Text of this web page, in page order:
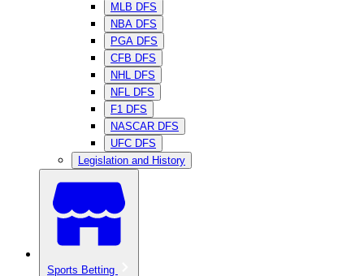
MLB DFS
NBA DFS
PGA DFS
CFB DFS
NHL DFS
NFL DFS
F1 DFS
NASCAR DFS
UFC DFS
Legislation and History
Sports Betting